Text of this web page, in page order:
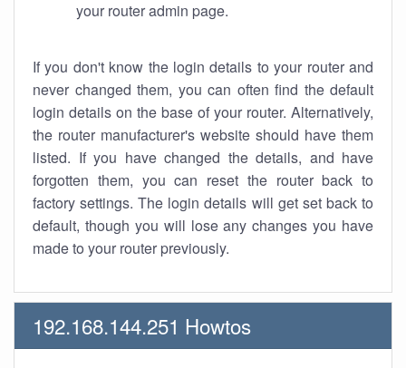
your router admin page.
If you don't know the login details to your router and
never changed them, you can often find the default
login details on the base of your router. Alternatively,
the router manufacturer's website should have them
listed. If you have changed the details, and have
forgotten them, you can reset the router back to
factory settings. The login details will get set back to
default, though you will lose any changes you have
made to your router previously.
192.168.144.251 Howtos